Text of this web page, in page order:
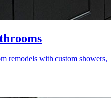
remodels with custom showers,